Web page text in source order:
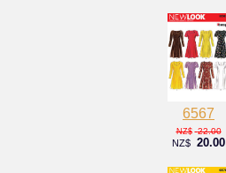
6567
NZ$ 22.00
NZ$ 20.00